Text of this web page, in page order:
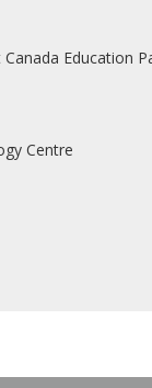
Education
Centre